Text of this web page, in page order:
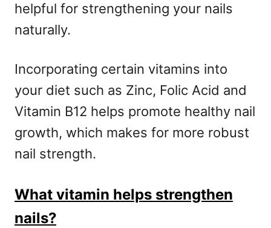
helpful for strengthening your nails
naturally.
Incorporating certain vitamins into
your diet such as Zinc, Folic Acid and
Vitamin B12 helps promote healthy nail
growth, which makes for more robust
nail strength.
What vitamin helps strengthen
nails?